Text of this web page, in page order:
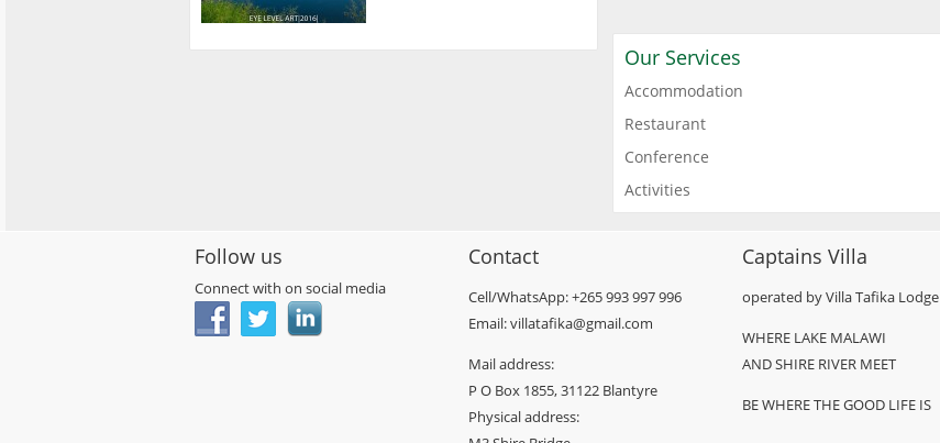
Our Services
Accommodation
Restaurant
Conference
Activities
Follow us
Connect with on social media
Contact
Cell/WhatsApp: +265 993 997 996
Email: villatafika@gmail.com
Mail address:
P O Box 1855, 31122 Blantyre
Physical address:
Captains Villa
operated by Villa Tafika Lodge
WHERE LAKE MALAWI
AND SHIRE RIVER MEET
BE WHERE THE GOOD LIFE IS